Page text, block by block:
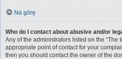
Na górę
Who do I contact about abusive and/or
Any of the administrators listed on the “The
appropriate point of contact for your
then you should contact the owner of the